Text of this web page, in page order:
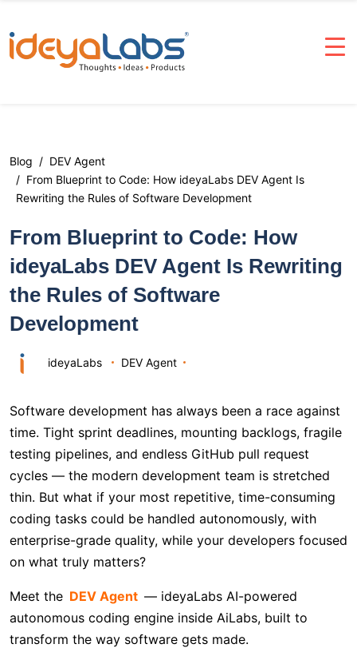
Blog
DEV Agent
From Blueprint to Code: How ideyaLabs DEV Agent Is
Rewriting the Rules of Software Development
From Blueprint to Code: How
ideyaLabs DEV Agent Is Rewriting
the Rules of Software
Development
ideyaLabs DEV Agent
Software development has always been a race against
time. Tight sprint deadlines, mounting backlogs, fragile
testing pipelines, and endless GitHub pull request
cycles — the modern development team is stretched
thin. But what if your most repetitive, time-consuming
coding tasks could be handled autonomously, with
enterprise-grade quality, while your developers focused
on what truly matters?
Meet the DEV Agent — ideyaLabs AI-powered
autonomous coding engine inside AiLabs, built to
transform the way software gets made.